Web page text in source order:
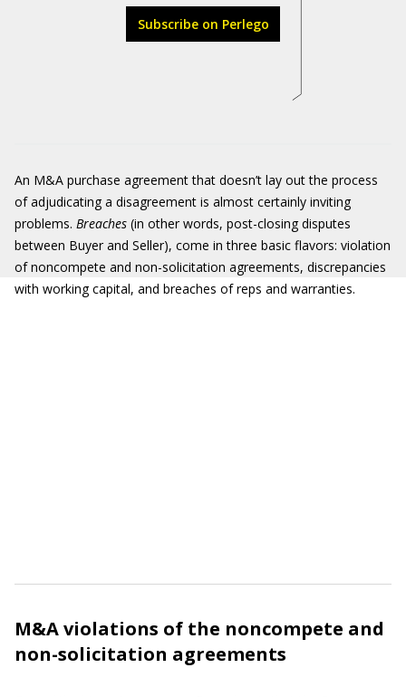
Subscribe on Perlego
An M&A purchase agreement that doesn’t lay out the process
of adjudicating a disagreement is almost certainly inviting
problems. Breaches (in other words, post-closing disputes
between Buyer and Seller), come in three basic flavors: violation
of noncompete and non-solicitation agreements, discrepancies
with working capital, and breaches of reps and warranties.
M&A violations of the noncompete and
non-solicitation agreements